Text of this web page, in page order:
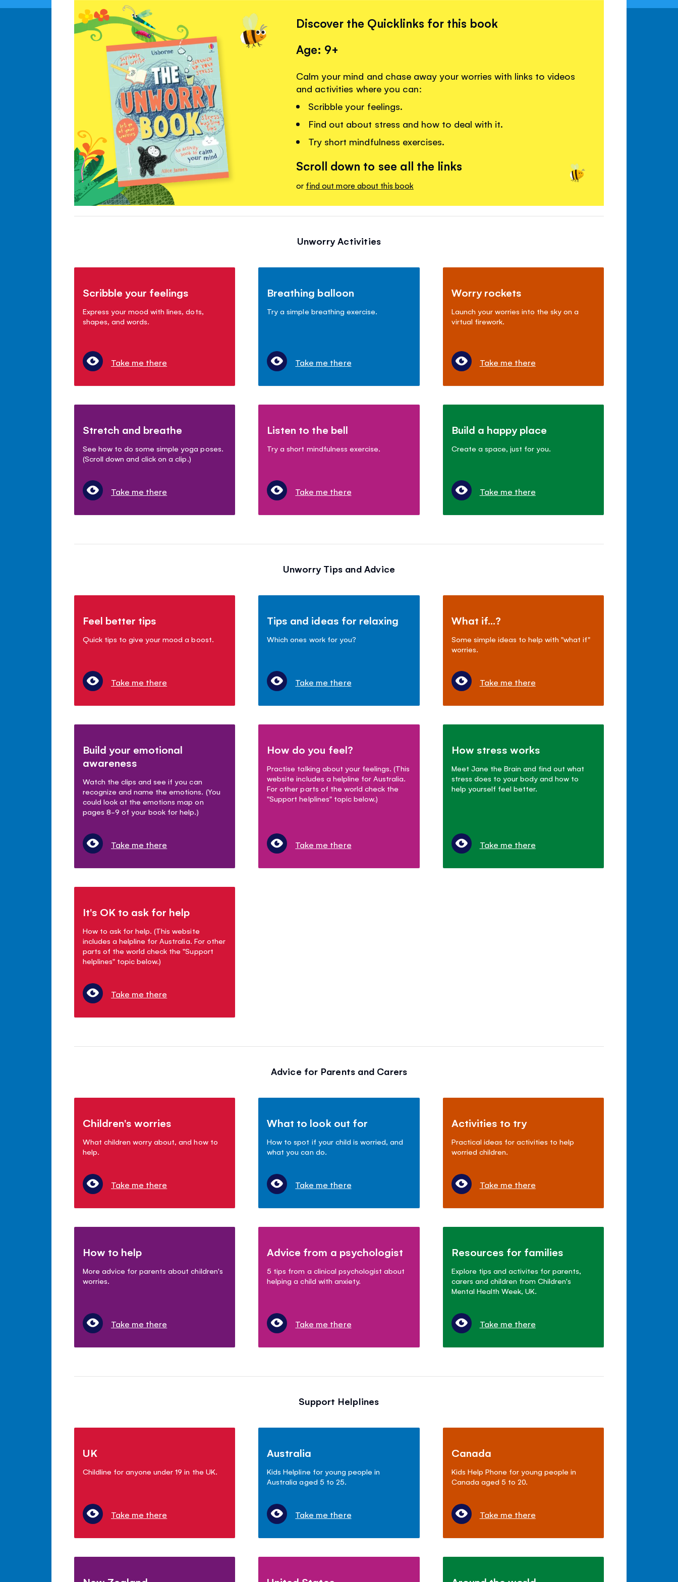
Discover the Quicklinks for this book
Age: 9+
Calm your mind and chase away your worries with links to videos
and activities where you can:
Scribble your feelings.
Find out about stress and how to deal with it.
Try short mindfulness exercises.
Scroll down to see all the links
or find out more about this book
Unworry Activities
Scribble your feelings
Express your mood with lines, dots,
shapes, and words.
Take me there
Breathing balloon
Try a simple breathing exercise.
Take me there
Worry rockets
Launch your worries into the sky on a
virtual firework.
Take me there
Stretch and breathe
See how to do some simple yoga poses.
(Scroll down and click on a clip.)
Take me there
Listen to the bell
Try a short mindfulness exercise.
Take me there
Build a happy place
Create a space, just for you.
Take me there
Unworry Tips and Advice
Feel better tips
Quick tips to give your mood a boost.
Take me there
Tips and ideas for relaxing
Which ones work for you?
Take me there
What if...?
Some simple ideas to help with "what if"
worries.
Take me there
Build your emotional
awareness
Watch the clips and see if you can
recognize and name the emotions. (You
could look at the emotions map on
pages 8-9 of your book for help.)
Take me there
How do you feel?
Practise talking about your feelings. (This
website includes a helpline for Australia.
For other parts of the world check the
"Support helplines" topic below.)
Take me there
How stress works
Meet Jane the Brain and find out what
stress does to your body and how to
help yourself feel better.
Take me there
It's OK to ask for help
How to ask for help. (This website
includes a helpline for Australia. For other
parts of the world check the "Support
helplines" topic below.)
Take me there
Advice for Parents and Carers
Children's worries
What children worry about, and how to
help.
Take me there
What to look out for
How to spot if your child is worried, and
what you can do.
Take me there
Activities to try
Practical ideas for activities to help
worried children.
Take me there
How to help
More advice for parents about children's
worries.
Take me there
Advice from a psychologist
5 tips from a clinical psychologist about
helping a child with anxiety.
Take me there
Resources for families
Explore tips and activites for parents,
carers and children from Children's
Mental Health Week, UK.
Take me there
Support Helplines
UK
Childline for anyone under 19 in the UK.
Take me there
Australia
Kids Helpline for young people in
Australia aged 5 to 25.
Take me there
Canada
Kids Help Phone for young people in
Canada aged 5 to 20.
Take me there